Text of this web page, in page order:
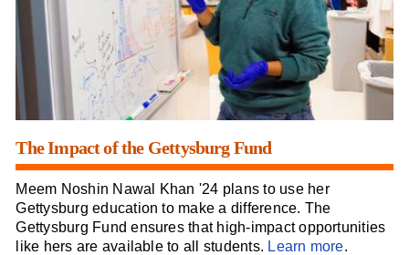
The Impact of the Gettysburg Fund
Meem Noshin Nawal Khan '24 plans to use her
Gettysburg education to make a difference. The
Gettysburg Fund ensures that high-impact opportunities
like hers are available to all students. Learn more.